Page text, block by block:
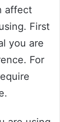
affect
First
you are
For